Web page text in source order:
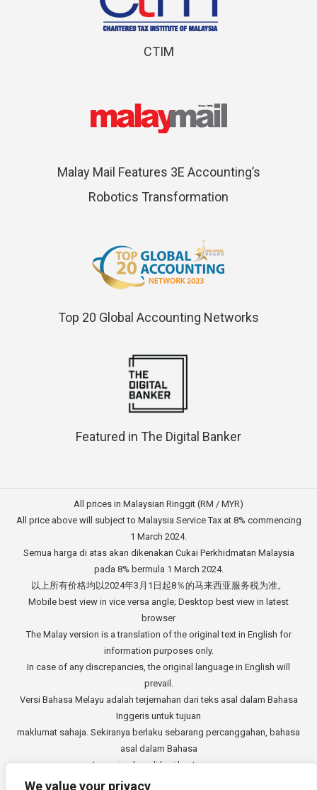
We value your privacy
CTIM
Malay Mail Features 3E Accounting’s
Robotics Transformation
Top 20 Global Accounting Networks
Featured in The Digital Banker
All prices in Malaysian Ringgit (RM / MYR)
All price above will subject to Malaysia Service Tax at 8% commencing
1 March 2024.
Semua harga di atas akan dikenakan Cukai Perkhidmatan Malaysia
pada 8% bermula 1 March 2024.
以上所有价格均以2024年3月1日起8％的马来西亚服务税为准。
Mobile best view in vice versa angle; Desktop best view in latest
browser
The Malay version is a translation of the original text in English for
information purposes only.
In case of any discrepancies, the original language in English will
prevail.
Versi Bahasa Melayu adalah terjemahan dari teks asal dalam Bahasa
Inggeris untuk tujuan
maklumat sahaja. Sekiranya berlaku sebarang percanggahan, bahasa
asal dalam Bahasa
Inggeris akan di beri keutamaan.
中文版本是从英文原始文本的翻译，仅供参考。如有任何差异，以英语